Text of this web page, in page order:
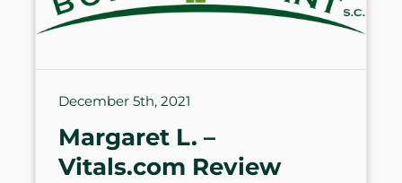
December 5th, 2021
Margaret L. –
Vitals.com Review